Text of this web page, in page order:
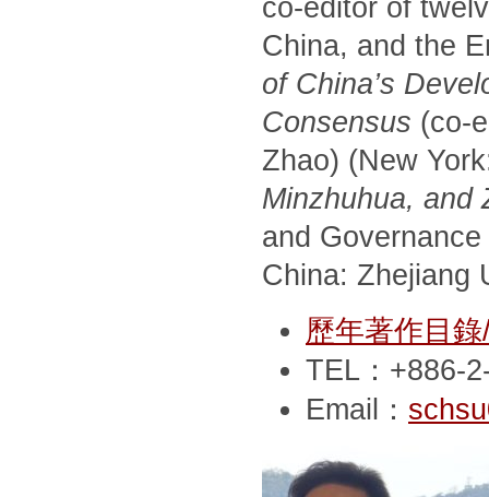
co-editor of
China, and the
of China’s
Consensus (co-
Zhao) (New
Minzhuhua, and
and
China: Zhejiang
歷年著作目
TEL：+886-
Email：